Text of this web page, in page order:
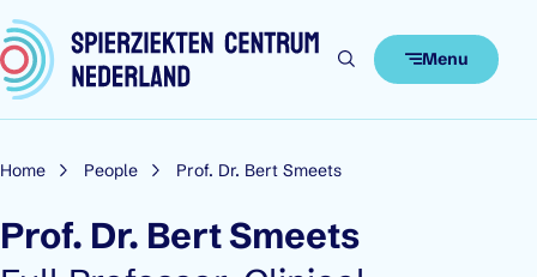
Skip to content
Menu
Home People Prof. Dr. Bert Smeets
Prof. Dr. Bert Smeets